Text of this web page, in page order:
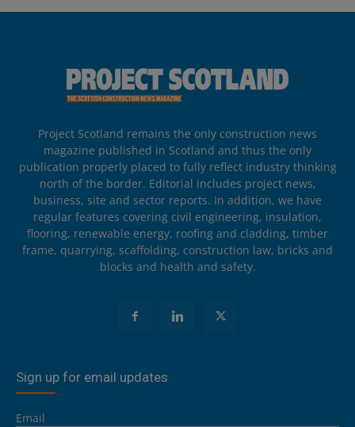
Project Scotland remains the only construction news
magazine published in Scotland and thus the only
publication properly placed to fully reflect industry thinking
north of the border. Editorial includes project news,
business, site and sector reports. In addition, we have
regular features covering civil engineering, insulation,
flooring, renewable energy, roofing and cladding, timber
frame, quarrying, scaffolding, construction law, bricks and
blocks and health and safety.
Sign up for email updates
Email